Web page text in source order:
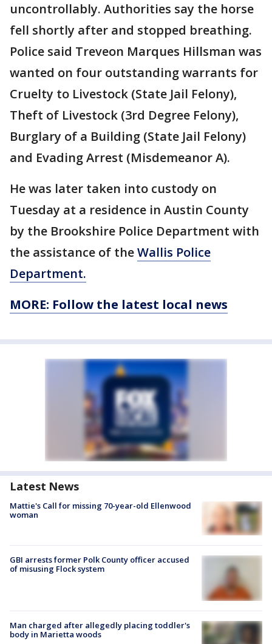
uncontrollably. Authorities say the horse
fell shortly after and stopped breathing.
Police said Treveon Marques Hillsman was
wanted on four outstanding warrants for
Cruelty to Livestock (State Jail Felony),
Theft of Livestock (3rd Degree Felony),
Burglary of a Building (State Jail Felony)
and Evading Arrest (Misdemeanor A).
He was later taken into custody on
Tuesday at a residence in Austin County
by the Brookshire Police Department with
the assistance of theWallis Police
Department.
MORE: Follow the latest local news
Latest News
Mattie's Call for missing 70-year-old Ellenwood
woman
GBI arrests former Polk County officer accused
of misusing Flock system
Man charged after allegedly placing toddler's
body in Marietta woods